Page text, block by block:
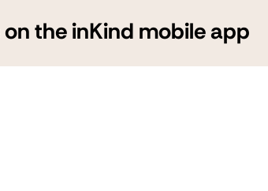
the inKind mobile app